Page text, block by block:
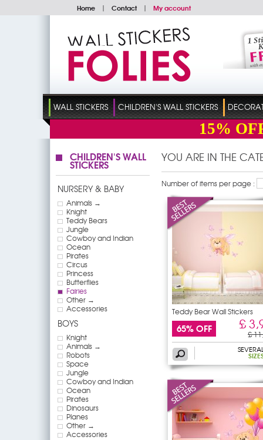
Home | Contact | My account
WALL STICKERS CHILDREN'S WALL STICKERS
15%
CHILDREN'S WALL
STICKERS
NURSERY & BABY
Animals →
Knight
Teddy Bears
Jungle
Cowboy and Indian
Ocean
Pirates
Circus
Princess
Butterflies
Fairies
Other →
Accessories
BOYS
Knight
Animals →
Robots
Space
Jungle
Cowboy and Indian
Ocean
Pirates
Dinosaurs
Planes
Other →
Accessories
YOU ARE IN THE
Number of items per page :
Teddy Bear Wall Stickers
65% OFF £
£